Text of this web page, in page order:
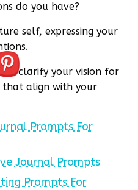
do you have?
self, expressing your
to clarify your vision for
align with your
Prompts For
Journal Prompts
Prompts For